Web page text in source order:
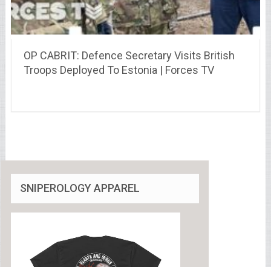
OP CABRIT: Defence Secretary Visits British
Troops Deployed To Estonia | Forces TV
SNIPEROLOGY APPAREL